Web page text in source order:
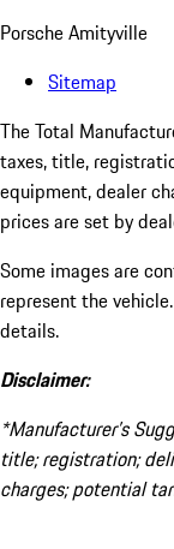
Porsche Amityville
Sitemap
The Total
taxes, title,
equipment, dealer
prices are set by
Some images are
represent the
details.
Disclaimer:
*Manufacturer’s
title; registration;
charges; potential